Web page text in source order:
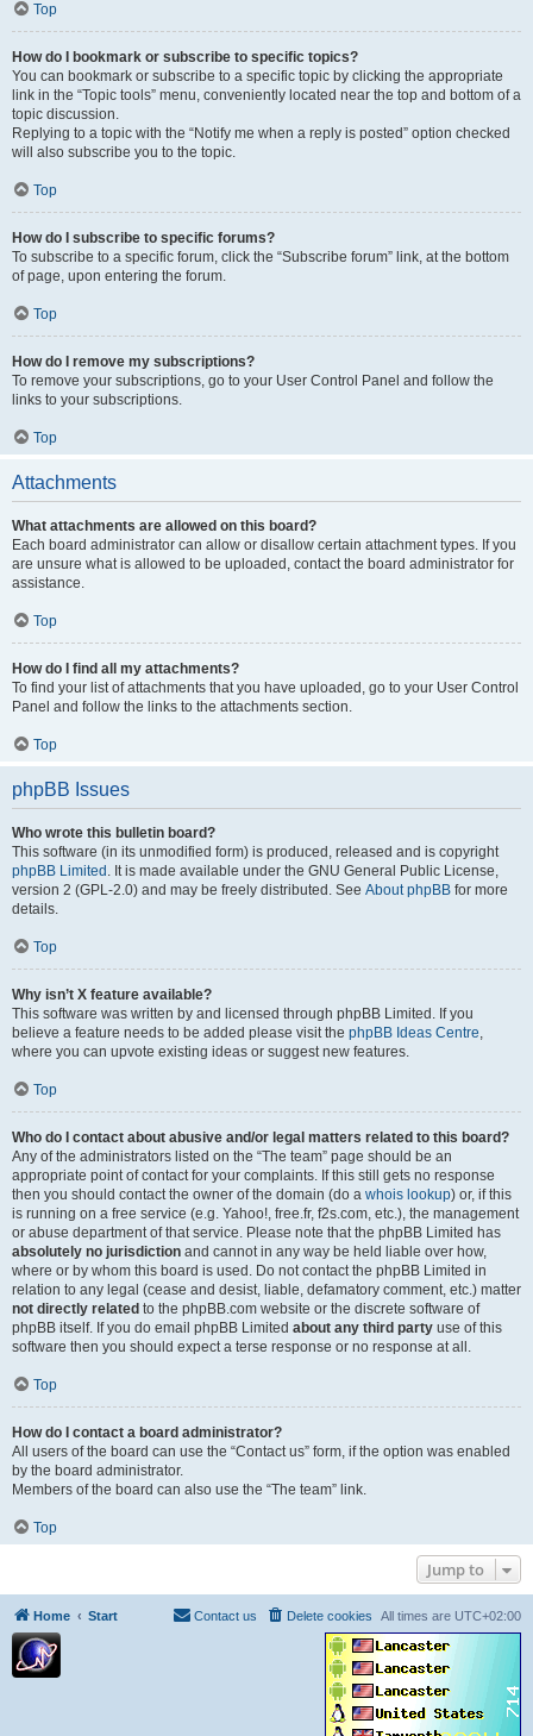
Top
How do I bookmark or subscribe to specific topics?
You can bookmark or subscribe to a specific topic by clicking the appropriate
link in the “Topic tools” menu, conveniently located near the top and bottom of a
topic discussion.
Replying to a topic with the “Notify me when a reply is posted” option checked
will also subscribe you to the topic.
Top
How do I subscribe to specific forums?
To subscribe to a specific forum, click the “Subscribe forum” link, at the bottom
of page, upon entering the forum.
Top
How do I remove my subscriptions?
To remove your subscriptions, go to your User Control Panel and follow the
links to your subscriptions.
Top
Attachments
What attachments are allowed on this board?
Each board administrator can allow or disallow certain attachment types. If you
are unsure what is allowed to be uploaded, contact the board administrator for
assistance.
Top
How do I find all my attachments?
To find your list of attachments that you have uploaded, go to your User Control
Panel and follow the links to the attachments section.
Top
phpBB Issues
Who wrote this bulletin board?
This software (in its unmodified form) is produced, released and is copyright
phpBB Limited . It is made available under the GNU General Public License,
version 2 (GPL-2.0) and may be freely distributed. See About phpBB for more
details.
Top
Why isn’t X feature available?
This software was written by and licensed through phpBB Limited. If you
believe a feature needs to be added please visit the phpBB Ideas Centre,
where you can upvote existing ideas or suggest new features.
Top
Who do I contact about abusive and/or legal matters related to this board?
Any of the administrators listed on the “The team” page should be an
appropriate point of contact for your complaints. If this still gets no response
then you should contact the owner of the domain (do a whois lookup) or, if this
is running on a free service (e.g. Yahoo!, free.fr, f2s.com, etc.), the management
or abuse department of that service. Please note that the phpBB Limited has
absolutely no jurisdiction and cannot in any way be held liable over how,
where or by whom this board is used. Do not contact the phpBB Limited in
relation to any legal (cease and desist, liable, defamatory comment, etc.) matter
not directly related to the phpBB.com website or the discrete software of
phpBB itself. If you do email phpBB Limited about any third party use of this
software then you should expect a terse response or no response at all.
Top
How do I contact a board administrator?
All users of the board can use the “Contact us” form, if the option was enabled
by the board administrator.
Members of the board can also use the “The team” link.
Top
Jump to
Home Start All times are UTC+02:00
Delete cookies
Contact us